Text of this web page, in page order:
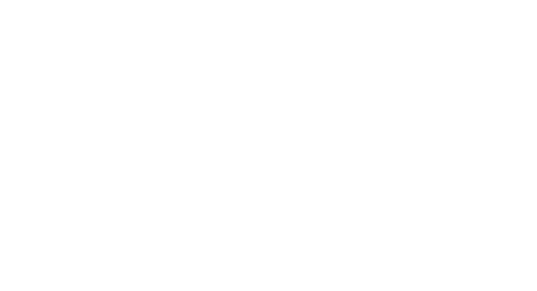
tested at birth
that all CFers
rays of my
keep up with
others and